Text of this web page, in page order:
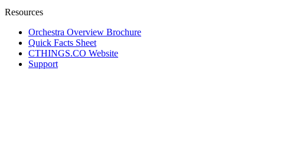
Resources
Orchestra Overview Brochure
Quick Facts Sheet
CTHINGS.CO Website
Support